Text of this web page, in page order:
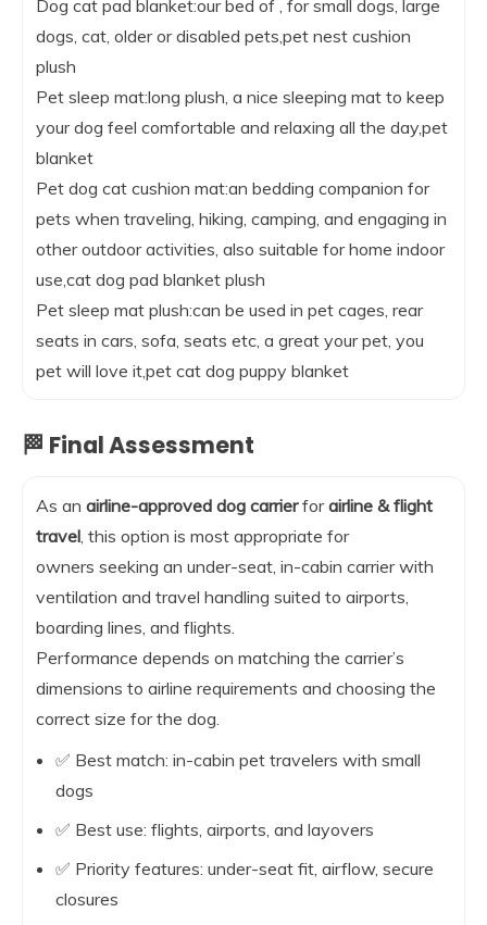
Dog cat pad blanket:our bed of , for small dogs, large
dogs, cat, older or disabled pets,pet nest cushion
plush
Pet sleep mat:long plush, a nice sleeping mat to keep
your dog feel comfortable and relaxing all the day,pet
blanket
Pet dog cat cushion mat:an bedding companion for
pets when traveling, hiking, camping, and engaging in
other outdoor activities, also suitable for home indoor
use,cat dog pad blanket plush
Pet sleep mat plush:can be used in pet cages, rear
seats in cars, sofa, seats etc, a great your pet, you
pet will love it,pet cat dog puppy blanket
🏁 Final Assessment
As an airline-approved dog carrierforairline & flight
travel, this option is most appropriate for
owners seeking an under-seat, in-cabin carrier with
ventilation and travel handling suited to airports,
boarding lines, and flights.
Performance depends on matching the carrier’s
dimensions to airline requirements and choosing the
correct size for the dog.
✅ Best match: in-cabin pet travelers with small
dogs
✅ Best use: flights, airports, and layovers
✅ Priority features: under-seat fit, airflow, secure
closures